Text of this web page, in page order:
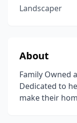
Landscaper
About
Family Owned
Dedicated to
make their